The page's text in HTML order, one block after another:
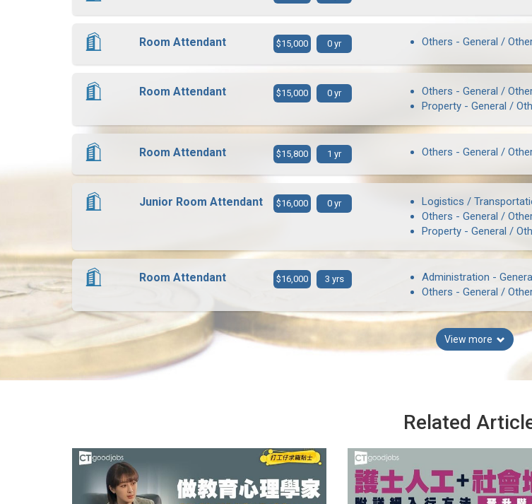
Room Attendant $15,000 0 yr Others - General /
Room Attendant $15,000 0 yr
Others - General /
Property - General /
Room Attendant $15,800 1 yr Others - General /
Junior Room Attendant $16,000 0 yr
Logistics /
Others - General /
Property - General /
Room Attendant $16,000 3 yrs
Administration -
Others - General /
View more
Related